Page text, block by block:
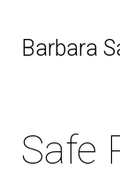
Barbara
Safe